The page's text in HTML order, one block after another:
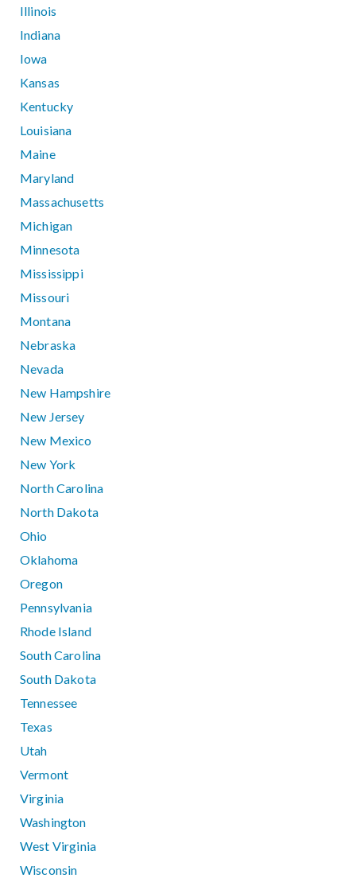
Illinois
Indiana
Iowa
Kansas
Kentucky
Louisiana
Maine
Maryland
Massachusetts
Michigan
Minnesota
Mississippi
Missouri
Montana
Nebraska
Nevada
New Hampshire
New Jersey
New Mexico
New York
North Carolina
North Dakota
Ohio
Oklahoma
Oregon
Pennsylvania
Rhode Island
South Carolina
South Dakota
Tennessee
Texas
Utah
Vermont
Virginia
Washington
West Virginia
Wisconsin